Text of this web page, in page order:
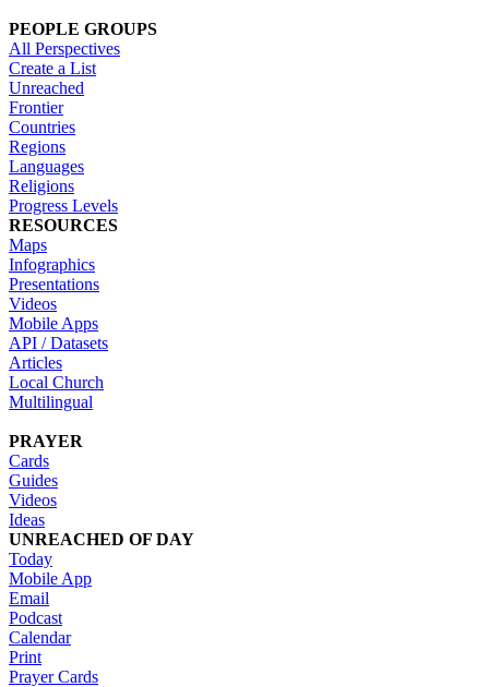
PEOPLE GROUPS
All Perspectives
Create a List
Unreached
Frontier
Countries
Regions
Languages
Religions
Progress Levels
RESOURCES
Maps
Infographics
Presentations
Videos
Mobile Apps
API / Datasets
Articles
Local Church
Multilingual
PRAYER
Cards
Guides
Videos
Ideas
UNREACHED OF DAY
Today
Mobile App
Email
Podcast
Calendar
Print
Prayer Cards